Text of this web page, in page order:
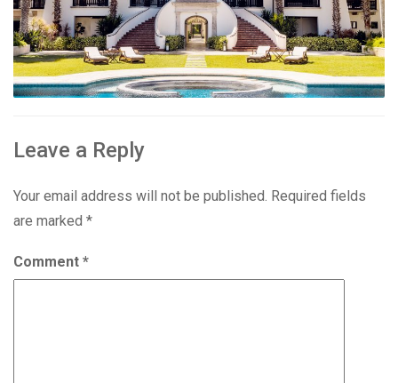
Leave a Reply
Your email address will not be published. Required fields
are marked *
Comment *